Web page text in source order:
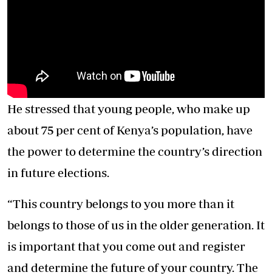
He stressed that young people, who make up
about 75 per cent of Kenya’s population, have
the power to determine the country’s direction
in future elections.
“This country belongs to you more than it
belongs to those of us in the older generation. It
is important that you come out and register
and determine the future of your country. The